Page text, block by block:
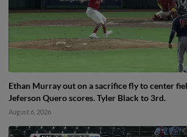
Ethan Murray out on a sacrifice fly to center
Jeferson Quero scores. Tyler Black to 3rd.
August 6, 2026